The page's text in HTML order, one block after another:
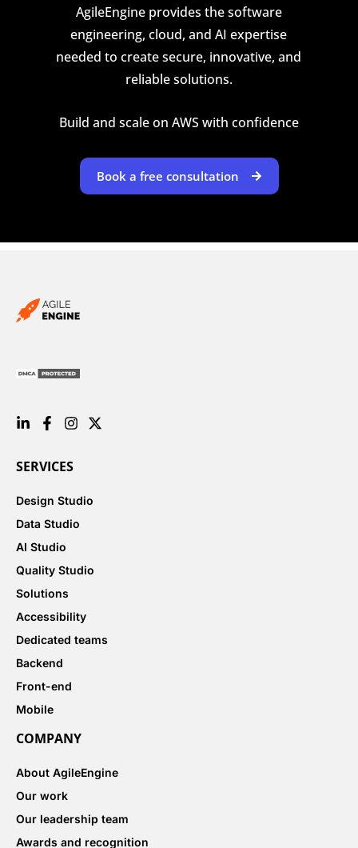
AgileEngine provides the software
engineering, cloud, and AI expertise
needed to create secure, innovative, and
reliable solutions.
Build and scale on AWS with confidence
Book a free consultation
SERVICES
Design Studio
Data Studio
AI Studio
Quality Studio
Solutions
Accessibility
Dedicated teams
Backend
Front-end
Mobile
COMPANY
About AgileEngine
Our work
Our leadership team
Awards and recognition